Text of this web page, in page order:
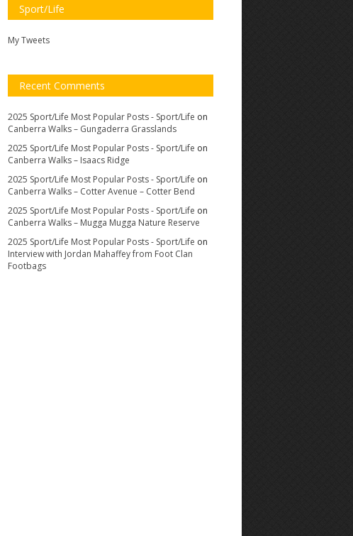
Sport/Life
My Tweets
Recent Comments
2025 Sport/Life Most Popular Posts - Sport/Life on
Canberra Walks – Gungaderra Grasslands
2025 Sport/Life Most Popular Posts - Sport/Life on
Canberra Walks – Isaacs Ridge
2025 Sport/Life Most Popular Posts - Sport/Life on
Canberra Walks – Cotter Avenue – Cotter Bend
2025 Sport/Life Most Popular Posts - Sport/Life on
Canberra Walks – Mugga Mugga Nature Reserve
2025 Sport/Life Most Popular Posts - Sport/Life on
Interview with Jordan Mahaffey from Foot Clan
Footbags